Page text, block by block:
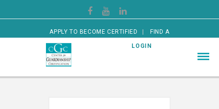
APPLY TO BECOME CERTIFIED FIND A
CERTIFIED GUARDIAN LOGIN